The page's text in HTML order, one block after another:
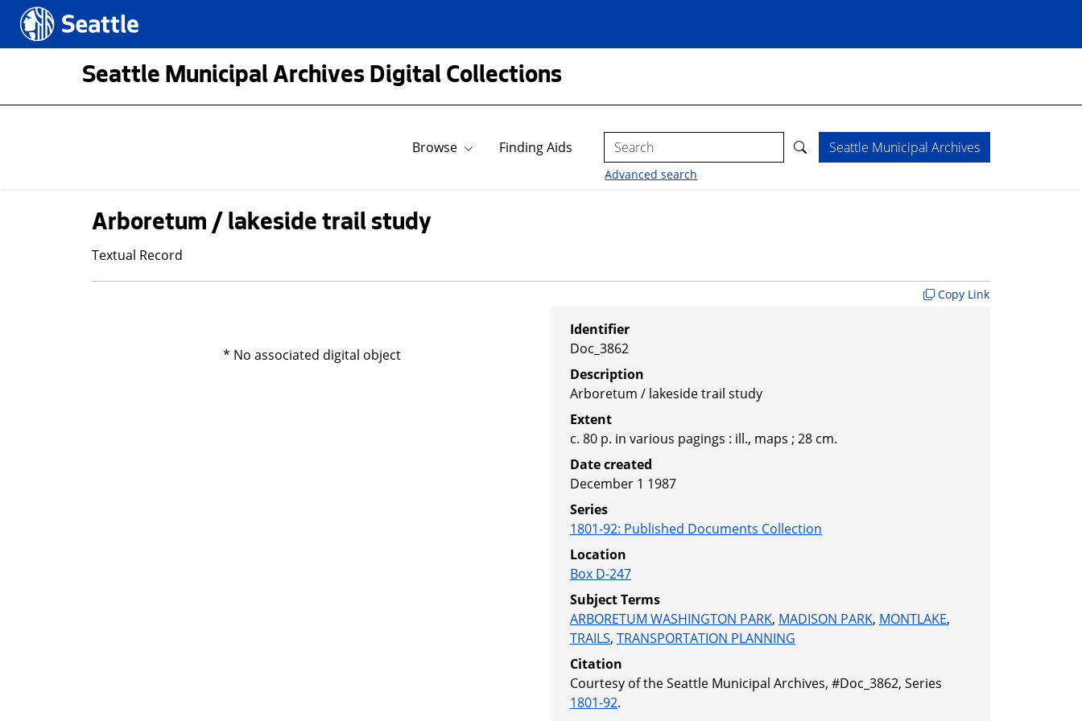
Skip to main content
Seattle.gov
Seattle Municipal Archives Digital Collections
Browse Finding Aids Search
Advanced search
Seattle Municipal Archives
Arboretum / lakeside trail study
Textual Record
Copy Link
* No associated digital object
Identifier
Doc_3862
Description
Arboretum / lakeside trail study
Extent
c. 80 p. in various pagings : ill., maps ; 28 cm.
Date created
December 1 1987
Series
1801-92: Published Documents Collection
Location
Box D-247
Subject Terms
ARBORETUM WASHINGTON PARK, MADISON PARK, MONTLAKE,
TRAILS, TRANSPORTATION PLANNING
Citation
Courtesy of the Seattle Municipal Archives, #Doc_3862, Series
1801-92.